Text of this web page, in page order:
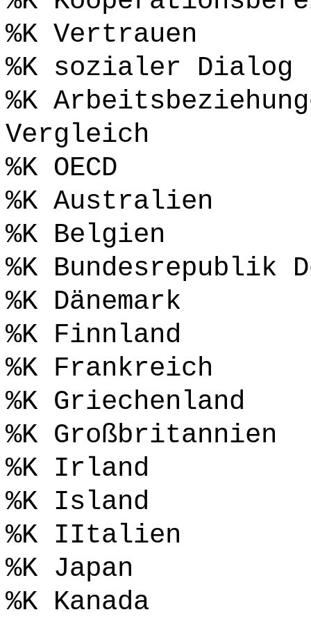
%K Vertrauen
%K sozialer Dialog
%K
Vergleich
%K OECD
%K Australien
%K Belgien
%K Bundesrepublik
%K Dänemark
%K Finnland
%K Frankreich
%K Griechenland
%K Großbritannien
%K Irland
%K Island
%K IItalien
%K Japan
%K Kanada